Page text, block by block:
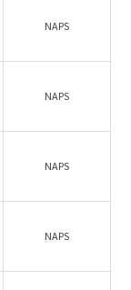
NAPS
NAPS
NAPS
NAPS